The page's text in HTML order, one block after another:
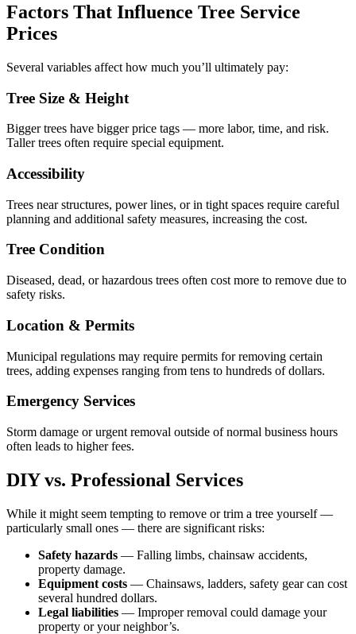
Factors That Influence Tree Service
Prices
Several variables affect how much you’ll ultimately pay:
Tree Size & Height
Bigger trees have bigger price tags — more labor, time, and risk.
Taller trees often require special equipment.
Accessibility
Trees near structures, power lines, or in tight spaces require careful
planning and additional safety measures, increasing the cost.
Tree Condition
Diseased, dead, or hazardous trees often cost more to remove due to
safety risks.
Location & Permits
Municipal regulations may require permits for removing certain
trees, adding expenses ranging from tens to hundreds of dollars.
Emergency Services
Storm damage or urgent removal outside of normal business hours
often leads to higher fees.
DIY vs. Professional Services
While it might seem tempting to remove or trim a tree yourself —
particularly small ones — there are significant risks:
Safety hazards — Falling limbs, chainsaw accidents,
property damage.
Equipment costs — Chainsaws, ladders, safety gear can cost
several hundred dollars.
Legal liabilities — Improper removal could damage your
property or your neighbor’s.